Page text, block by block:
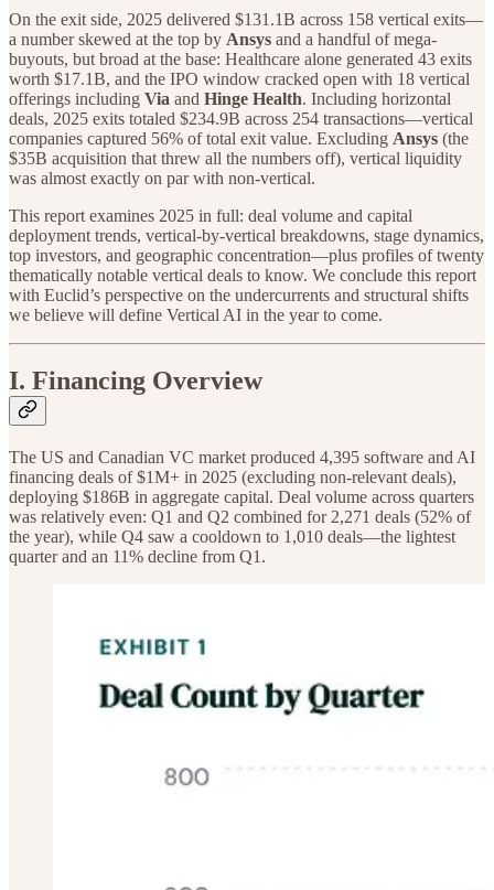
On the exit side, 2025 delivered $131.1B across 158 vertical exits—
a number skewed at the top by Ansys and a handful of mega-
buyouts, but broad at the base: Healthcare alone generated 43 exits
worth $17.1B, and the IPO window cracked open with 18 vertical
offerings including Via and Hinge Health. Including horizontal
deals, 2025 exits totaled $234.9B across 254 transactions—vertical
companies captured 56% of total exit value. Excluding Ansys (the
$35B acquisition that threw all the numbers off), vertical liquidity
was almost exactly on par with non-vertical.
This report examines 2025 in full: deal volume and capital
deployment trends, vertical-by-vertical breakdowns, stage dynamics,
top investors, and geographic concentration—plus profiles of twenty
thematically notable vertical deals to know. We conclude this report
with Euclid’s perspective on the undercurrents and structural shifts
we believe will define Vertical AI in the year to come.
I. Financing Overview
The US and Canadian VC market produced 4,395 software and AI
financing deals of $1M+ in 2025 (excluding non-relevant deals),
deploying $186B in aggregate capital. Deal volume across quarters
was relatively even: Q1 and Q2 combined for 2,271 deals (52% of
the year), while Q4 saw a cooldown to 1,010 deals—the lightest
quarter and an 11% decline from Q1.